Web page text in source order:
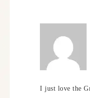
I just love the